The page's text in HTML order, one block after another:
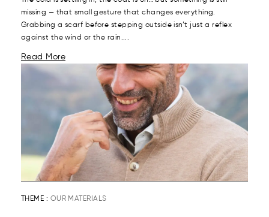
missing — that small gesture that changes everything.
Grabbing a scarf before stepping outside isn’t just a reflex
against the wind or the rain....
Read More
THEME : OUR MATERIALS